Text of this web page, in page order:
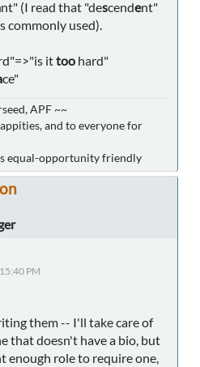
nt" (I read that "descendent"
commonly used).
ittoo hard"
ce"
APF ~~
and to everyone for
equal-opportunity friendly
PM
them -- I'll take care of
that doesn't have a bio, but
enough role to require one,